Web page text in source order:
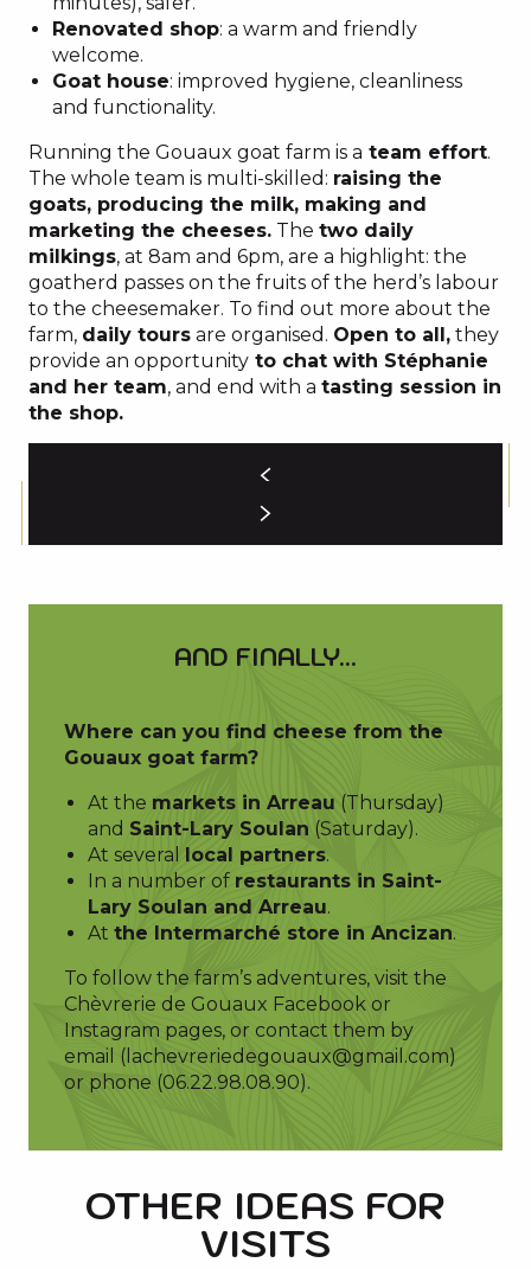
Renovated shop: a warm and friendly
welcome.
Goat house: improved hygiene, cleanliness
and functionality.
Running the Gouaux goat farm is a team effort.
The whole team is multi-skilled: raising the
goats, producing the milk, making and
marketing the cheeses. The two daily
milkings, at 8am and 6pm, are a highlight: the
goatherd passes on the fruits of the herd’s labour
to the cheesemaker. To find out more about the
farm, daily tours are organised. Open to all, they
provide an opportunity to chat with Stéphanie
and her team, and end with a tasting session in
the shop.
AND FINALLY...
Where can you find cheese from the
Gouaux goat farm?
At the markets in Arreau (Thursday)
and Saint-Lary Soulan (Saturday).
At several local partners.
In a number of restaurants in Saint-
Lary Soulan and Arreau.
At the Intermarché store in Ancizan.
To follow the farm’s adventures, visit the
Chèvrerie de Gouaux Facebook or
Instagram pages, or contact them by
email ( lachevreriedegouaux@gmail.com)
or phone (06.22.98.08.90).
OTHER IDEAS FOR
VISITS